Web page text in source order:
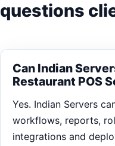
questions
Can Indian
Restaurant POS
Yes. Indian Servers
workflows, reports,
integrations and